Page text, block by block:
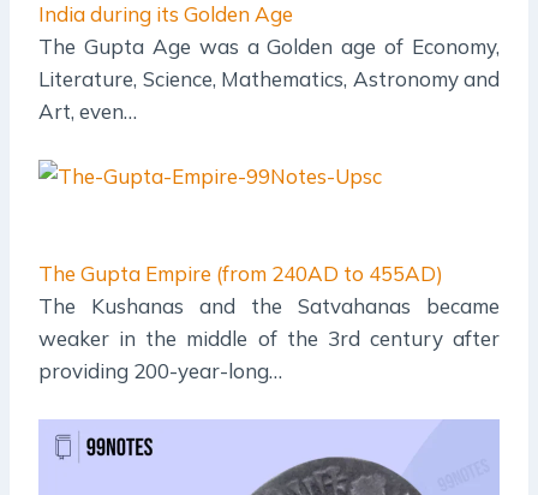
India during its Golden Age
The Gupta Age was a Golden age of Economy,
Literature, Science, Mathematics, Astronomy and
Art, even…
The Gupta Empire (from 240AD to 455AD)
The Kushanas and the Satvahanas became
weaker in the middle of the 3rd century after
providing 200-year-long…